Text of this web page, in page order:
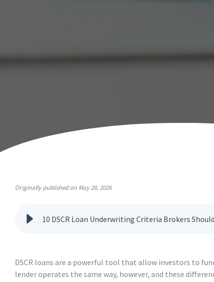
Originally published on May 28, 2026
10 DSCR Loan Underwriting Criteria Brokers
DSCR loans are a powerful tool that allow investors to
lender operates the same way, however, and these